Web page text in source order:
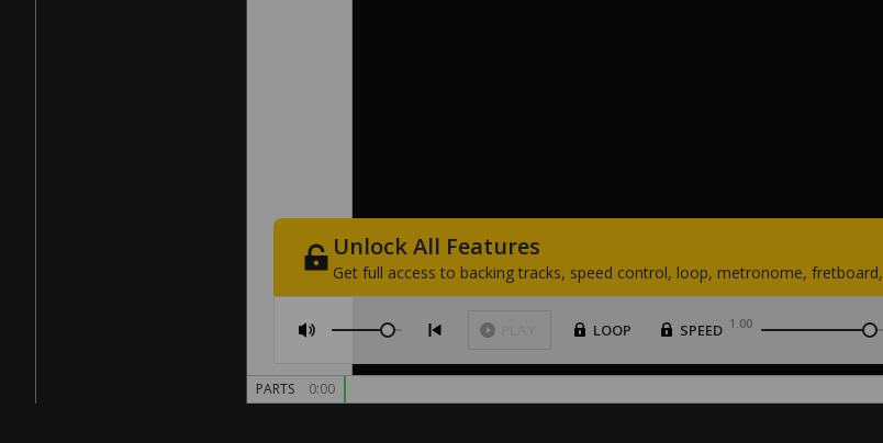
UnlockAll Features
Get full access to backing tracks, speed control, loop, metronome, fretboard,
LOOP SPEED 1.00
PARTS 0:00